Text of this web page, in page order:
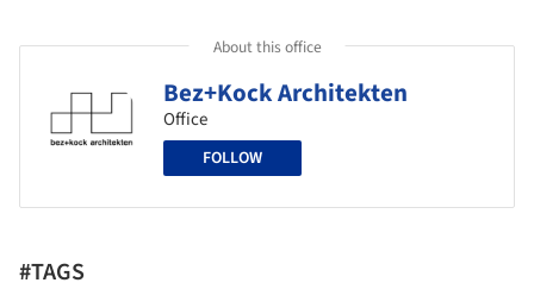
About this office
Bez+Kock Architekten
Office
FOLLOW
#TAGS